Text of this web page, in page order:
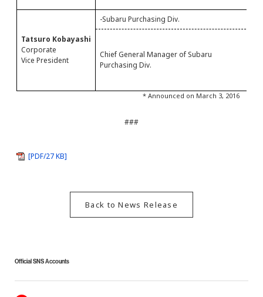
Tatsuro Kobayashi
Corporate
Vice President
-Subaru Purchasing Div.
Chief General Manager of Subaru
Purchasing Div.
* Announced on March 3, 2016
###
[PDF/27 KB]
Back to News Release
Official SNS Accounts